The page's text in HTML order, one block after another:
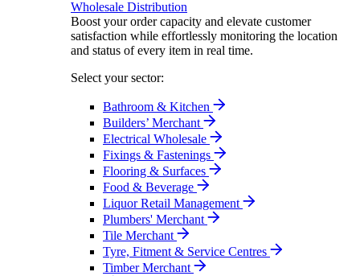
Wholesale Distribution
Boost your order capacity and elevate customer
satisfaction while effortlessly monitoring the location
and status of every item in real time.
Select your sector:
Bathroom & Kitchen
Builders’ Merchant
Electrical Wholesale
Fixings & Fastenings
Flooring & Surfaces
Food & Beverage
Liquor Retail Management
Plumbers' Merchant
Tile Merchant
Tyre, Fitment & Service Centres
Timber Merchant